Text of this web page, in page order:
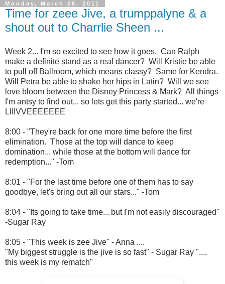
Monday, March 28, 2011
Time for zeee Jive, a trumppalyne & a
shout out to Charrlie Sheen ...
Week 2... I'm so excited to see how it goes. Can Ralph
make a definite stand as a real dancer? Will Kristie be able
to pull off Ballroom, which means classy? Same for Kendra.
Will Petra be able to shake her hips in Latin? Will we see
love bloom between the Disney Princess & Mark? All things
I'm antsy to find out... so lets get this party started... we're
LIIIVVEEEEEEE
8:00 - "They're back for one more time before the first
elimination. Those at the top will dance to keep
domination... while those at the bottom will dance for
redemption..." -Tom
8:01 - "For the last time before one of them has to say
goodbye, let's bring out all our stars..." -Tom
8:04 - "Its going to take time... but I'm not easily discouraged"
-Sugar Ray
8:05 - "This week is zee Jive" - Anna ....
"My biggest struggle is the jive is so fast" - Sugar Ray "....
this week is my rematch"